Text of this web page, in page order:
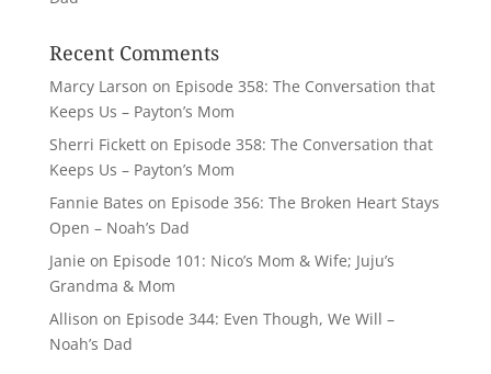
Recent Comments
Marcy Larson on Episode 358: The Conversation that
Keeps Us – Payton’s Mom
Sherri Ficketton Episode 358: The Conversation that
Keeps Us – Payton’s Mom
Fannie Bates on Episode 356: The Broken Heart Stays
Open – Noah’s Dad
Janie on Episode 101: Nico’s Mom & Wife; Juju’s
Grandma & Mom
Allison on Episode 344: Even Though, We Will –
Noah’s Dad